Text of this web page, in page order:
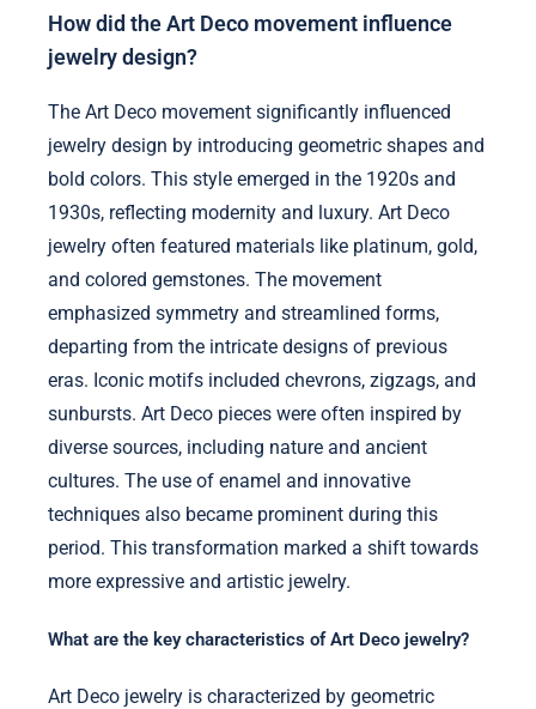
How did the Art Deco movement influence
jewelry design?
The Art Deco movement significantly influenced
jewelry design by introducing geometric shapes and
bold colors. This style emerged in the 1920s and
1930s, reflecting modernity and luxury. Art Deco
jewelry often featured materials like platinum, gold,
and colored gemstones. The movement
emphasized symmetry and streamlined forms,
departing from the intricate designs of previous
eras. Iconic motifs included chevrons, zigzags, and
sunbursts. Art Deco pieces were often inspired by
diverse sources, including nature and ancient
cultures. The use of enamel and innovative
techniques also became prominent during this
period. This transformation marked a shift towards
more expressive and artistic jewelry.
What are the key characteristics of Art Deco jewelry?
Art Deco jewelry is characterized by geometric